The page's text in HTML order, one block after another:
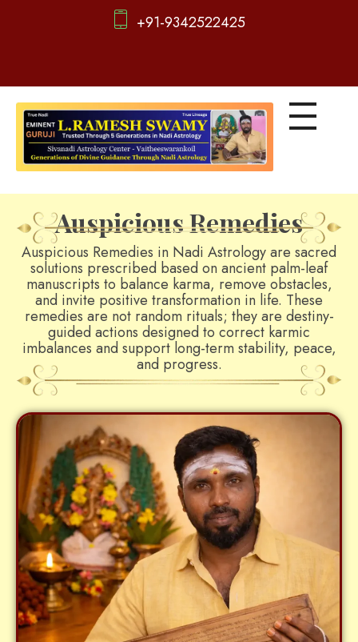
+91-9342522425
Auspicious Remedies
Auspicious Remedies in Nadi Astrology are sacred
solutions prescribed based on ancient palm-leaf
manuscripts to balance karma, remove obstacles,
and invite positive transformation in life. These
remedies are not random rituals; they are destiny-
guided actions designed to correct karmic
imbalances and support long-term stability, peace,
and progress.